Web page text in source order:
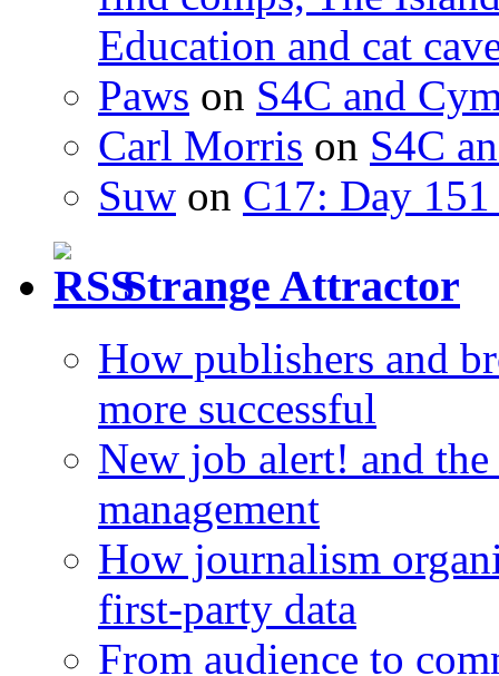
Education and cat
Paws on S4C and
Carl Morris on S4C
Suw on C17: Day
Strange Attractor
How publishers and
more successful
New job alert! and
management
How journalism
first-party data
From audience to